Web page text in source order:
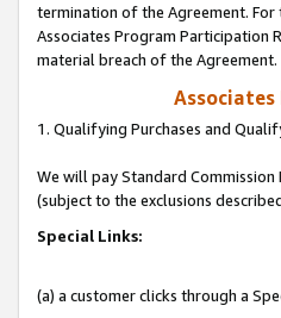
termination of the Agreement.
Associates Program Participation
material breach of the Agreement.
1. Qualifying Purchases and
We will pay Standard Commission
(subject to the exclusions
Special Links:
(a) a customer clicks through a